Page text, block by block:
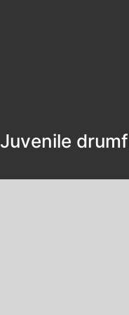
Juvenile